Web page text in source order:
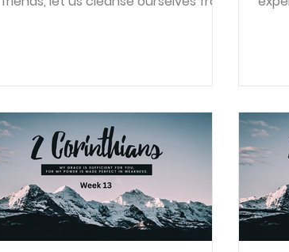
end of 2 Corinthians 6. Because of
these promises believers should be
motivated to live clean lives and
avoid those that defile the body or
spirit. The goal should be to “work
toward complet
kind
kind
kind